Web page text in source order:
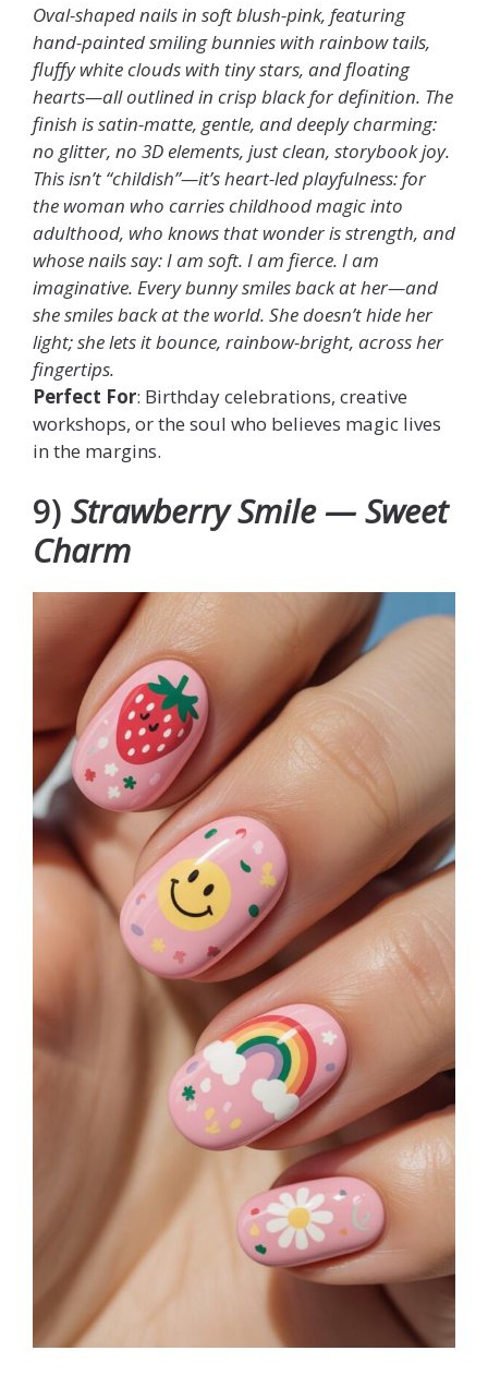
Oval-shaped nails in soft blush-pink, featuring
hand-painted smiling bunnies with rainbow tails,
fluffy white clouds with tiny stars, and floating
hearts—all outlined in crisp black for definition. The
finish is satin-matte, gentle, and deeply charming:
no glitter, no 3D elements, just clean, storybook joy.
This isn’t “childish”—it’s heart-led playfulness: for
the woman who carries childhood magic into
adulthood, who knows that wonder is strength, and
whose nails say: I am soft. I am fierce. I am
imaginative. Every bunny smiles back at her—and
she smiles back at the world. She doesn’t hide her
light; she lets it bounce, rainbow-bright, across her
fingertips.
Perfect For: Birthday celebrations, creative
workshops, or the soul who believes magic lives
in the margins.
9) Strawberry Smile — Sweet
Charm